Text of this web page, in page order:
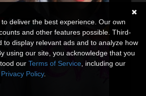
deliver the best experience. Our own
and other features possible. Third-
to display relevant ads and to analyze how
using our site, you acknowledge that you
our Terms of Service , including our
Privacy Policy.